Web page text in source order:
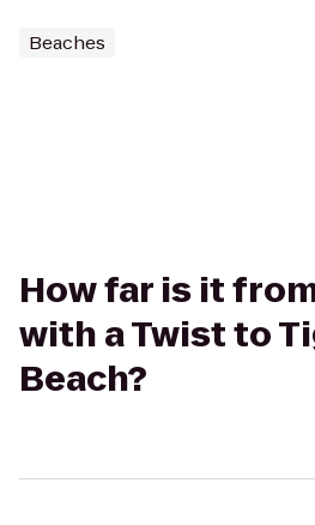
Beaches
How far is it
with a Twist to
Beach?